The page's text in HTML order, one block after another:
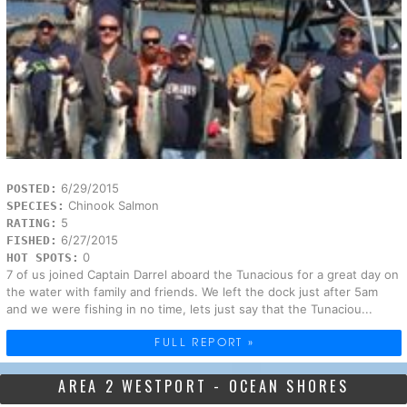
POSTED: 6/29/2015
SPECIES: Chinook Salmon
RATING: 5
FISHED: 6/27/2015
HOT SPOTS: 0
7 of us joined Captain Darrel aboard the Tunacious for a great day on
the water with family and friends. We left the dock just after 5am
and we were fishing in no time, lets just say that the Tunaciou...
FULL REPORT »
AREA 2 WESTPORT - OCEAN SHORES